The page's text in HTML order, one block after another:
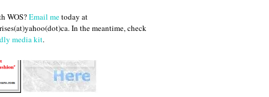
WOS?Email metoday at
In the meantime, check
media kit.